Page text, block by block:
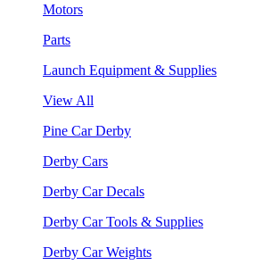
Motors
Parts
Launch Equipment & Supplies
View All
Pine Car Derby
Derby Cars
Derby Car Decals
Derby Car Tools & Supplies
Derby Car Weights